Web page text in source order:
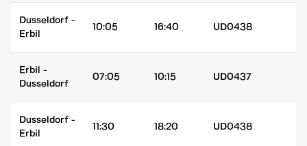
Dusseldorf -
Erbil
10:05 16:40 UD0438
Erbil -
Dusseldorf
07:05 10:15 UD0437
Dusseldorf -
Erbil
11:30 18:20 UD0438